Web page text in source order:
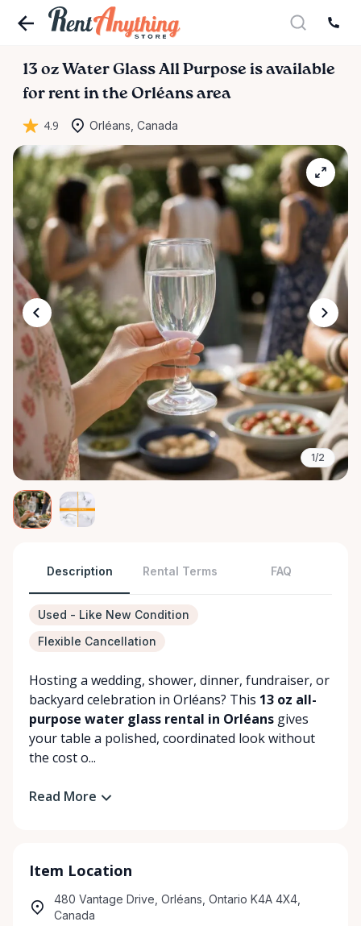
13 oz Water Glass All Purpose is available
for rent in the Orléans area
4.9 Orléans, Canada
1/2
Description Rental Terms FAQ
Used - Like New Condition
Flexible Cancellation
Hosting a wedding, shower, dinner, fundraiser, or
backyard celebration in Orléans? This 13 oz all-
purpose water glass rental in Orléans gives
your table a polished, coordinated look without
the cost o...
Read More
Item Location
480 Vantage Drive, Orléans, Ontario K4A 4X4,
Canada